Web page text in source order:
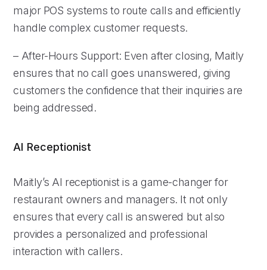
major POS systems to route calls and efficiently
handle complex customer requests.
– After-Hours Support: Even after closing, Maitly
ensures that no call goes unanswered, giving
customers the confidence that their inquiries are
being addressed.
AI Receptionist
Maitly’s AI receptionist is a game-changer for
restaurant owners and managers. It not only
ensures that every call is answered but also
provides a personalized and professional
interaction with callers.